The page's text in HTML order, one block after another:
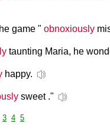
game " obnoxiously
taunting Maria, he
happy.
sweet ."
3 4 5